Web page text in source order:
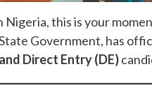
this is your
Government, has
Direct Entry (DE)